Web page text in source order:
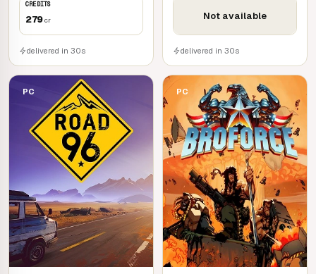
CREDITS
279cr
delivered in 30s
Not available
delivered in 30s
PC PC